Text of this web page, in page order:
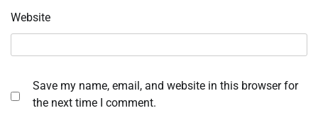
Website
Save my name, email, and website in this browser for
the next time I comment.